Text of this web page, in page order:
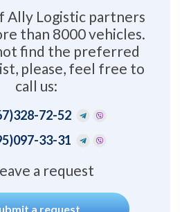
Ally Logistic partners
than 8000 vehicles.
find the preferred
please, feel free to
call us:
72-52
33-31
a request
a request